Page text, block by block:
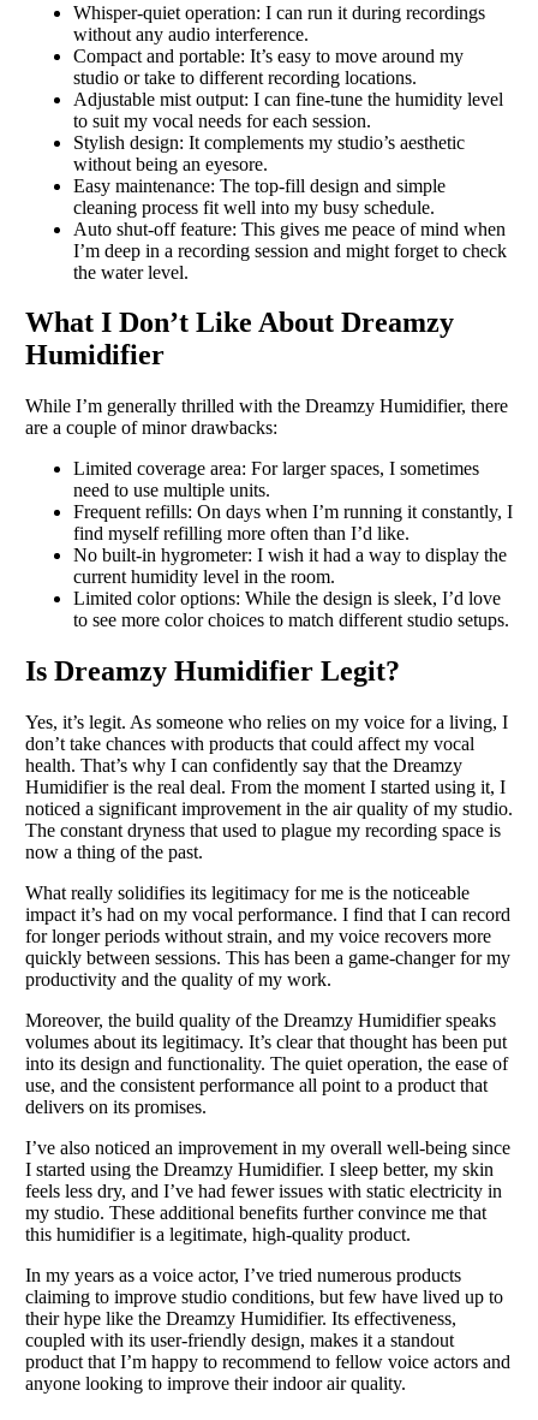
Whisper-quiet operation: I can run it during recordings
without any audio interference.
Compact and portable: It’s easy to move around my
studio or take to different recording locations.
Adjustable mist output: I can fine-tune the humidity level
to suit my vocal needs for each session.
Stylish design: It complements my studio’s aesthetic
without being an eyesore.
Easy maintenance: The top-fill design and simple
cleaning process fit well into my busy schedule.
Auto shut-off feature: This gives me peace of mind when
I’m deep in a recording session and might forget to check
the water level.
What I Don’t Like About Dreamzy
Humidifier
While I’m generally thrilled with the Dreamzy Humidifier, there
are a couple of minor drawbacks:
Limited coverage area: For larger spaces, I sometimes
need to use multiple units.
Frequent refills: On days when I’m running it constantly, I
find myself refilling more often than I’d like.
No built-in hygrometer: I wish it had a way to display the
current humidity level in the room.
Limited color options: While the design is sleek, I’d love
to see more color choices to match different studio setups.
Is Dreamzy Humidifier Legit?
Yes, it’s legit. As someone who relies on my voice for a living, I
don’t take chances with products that could affect my vocal
health. That’s why I can confidently say that the Dreamzy
Humidifier is the real deal. From the moment I started using it, I
noticed a significant improvement in the air quality of my studio.
The constant dryness that used to plague my recording space is
now a thing of the past.
What really solidifies its legitimacy for me is the noticeable
impact it’s had on my vocal performance. I find that I can record
for longer periods without strain, and my voice recovers more
quickly between sessions. This has been a game-changer for my
productivity and the quality of my work.
Moreover, the build quality of the Dreamzy Humidifier speaks
volumes about its legitimacy. It’s clear that thought has been put
into its design and functionality. The quiet operation, the ease of
use, and the consistent performance all point to a product that
delivers on its promises.
I’ve also noticed an improvement in my overall well-being since
I started using the Dreamzy Humidifier. I sleep better, my skin
feels less dry, and I’ve had fewer issues with static electricity in
my studio. These additional benefits further convince me that
this humidifier is a legitimate, high-quality product.
In my years as a voice actor, I’ve tried numerous products
claiming to improve studio conditions, but few have lived up to
their hype like the Dreamzy Humidifier. Its effectiveness,
coupled with its user-friendly design, makes it a standout
product that I’m happy to recommend to fellow voice actors and
anyone looking to improve their indoor air quality.